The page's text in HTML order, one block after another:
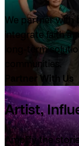
We partner with
integrate faith
long-term
communities.
Partner With Us
Artist,
Amplify the